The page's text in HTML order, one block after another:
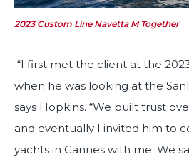
2023 Custom Line Navetta M Together
“I first met the client at the
when he was looking at the
says Hopkins. “We built trust
and eventually I invited him to
yachts in Cannes with me. We